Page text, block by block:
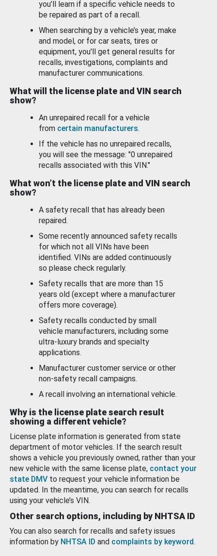
you’ll learn if a specific vehicle needs to
be repaired as part of a recall.
When searching by a vehicle’s year, make
and model, or for car seats, tires or
equipment, you'll get general results for
recalls, investigations, complaints and
manufacturer communications.
What will the license plate and VIN search
show?
An unrepaired recall for a vehicle
from certain manufacturers.
If the vehicle has no unrepaired recalls,
you will see the message: "0 unrepaired
recalls associated with this VIN."
What won’t the license plate and VIN search
show?
A safety recall that has already been
repaired.
Some recently announced safety recalls
for which not all VINs have been
identified. VINs are added continuously
so please check regularly.
Safety recalls that are more than 15
years old (except where a manufacturer
offers more coverage).
Safety recalls conducted by small
vehicle manufacturers, including some
ultra-luxury brands and specialty
applications.
Manufacturer customer service or other
non-safety recall campaigns.
A recall involving an international vehicle.
Why is the license plate search result
showing a different vehicle?
License plate information is generated from state
department of motor vehicles. If the search result
shows a vehicle you previously owned, rather than your
new vehicle with the same license plate, contact your
state DMV to request your vehicle information be
updated. In the meantime, you can search for recalls
using your vehicle’s VIN.
Other search options, including by NHTSA ID
You can also search for recalls and safety issues
information by NHTSA ID and complaints by keyword.